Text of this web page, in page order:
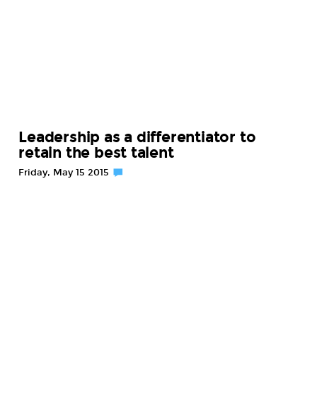
Leadership as a differentiator to
retain the best talent
Friday, May 15 2015